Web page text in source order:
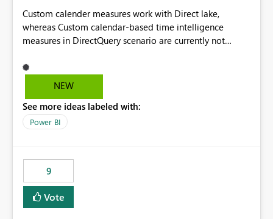
Custom calender measures work with Direct lake,
whereas Custom calendar-based time intelligence
measures in DirectQuery scenario are currently not
users who want to use this custom-calender feature with
Direct Query.
NEW
See more ideas labeled with:
Power BI
9
Vote